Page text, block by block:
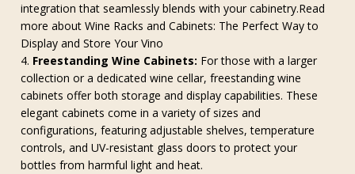
integration that seamlessly blends with your cabinetry.Read
more about Wine Racks and Cabinets: The Perfect Way to
Display and Store Your Vino
Freestanding Wine Cabinets: For those with a larger
collection or a dedicated wine cellar, freestanding wine
cabinets offer both storage and display capabilities. These
elegant cabinets come in a variety of sizes and
configurations, featuring adjustable shelves, temperature
controls, and UV-resistant glass doors to protect your
bottles from harmful light and heat.